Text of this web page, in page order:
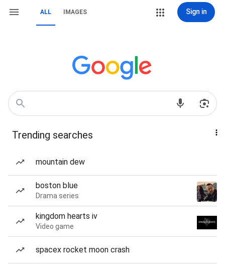
ALL IMAGES Sign in
Trending searches
mountain dew
boston blue
Drama series
kingdom hearts iv
Video game
spacex rocket moon crash